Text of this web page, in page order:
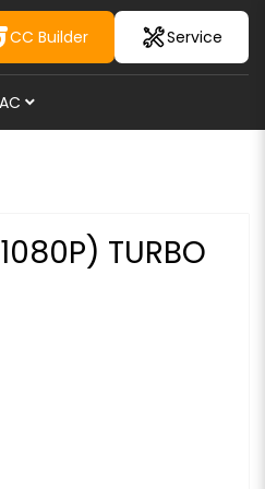
CC Builder Service
AC
TURBO